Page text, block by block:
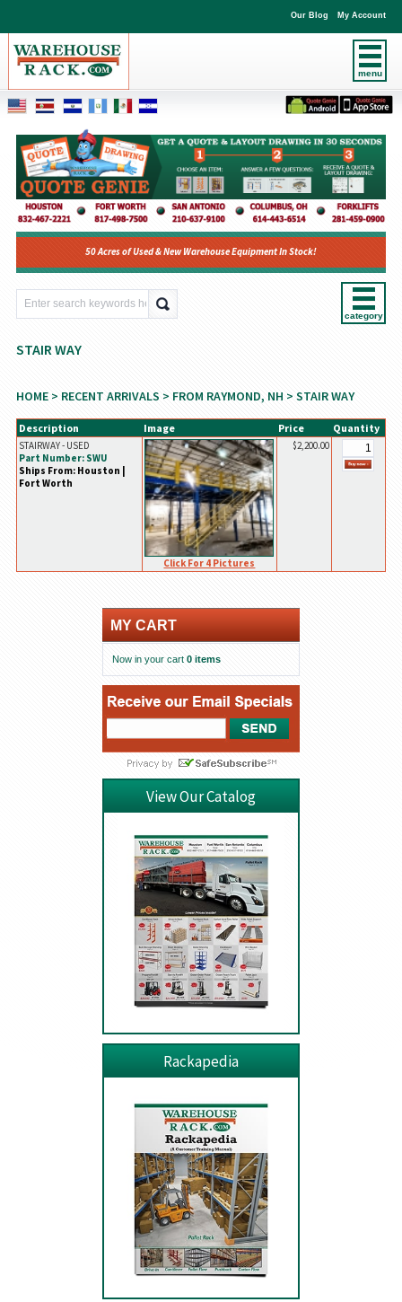
menu
Our Blog My Account
50 Acres of Used & New Warehouse Equipment In Stock!
category
STAIR WAY
HOME> RECENT ARRIVALS > FROM RAYMOND, NH > STAIR WAY
Description Image Price Quantity
STAIRWAY - USED
Part Number: SWU
Ships From: Houston |
Fort Worth
Click For 4 Pictures
$2,200.00
MY CART
Now in your cart 0 items
View Our Catalog
Rackapedia